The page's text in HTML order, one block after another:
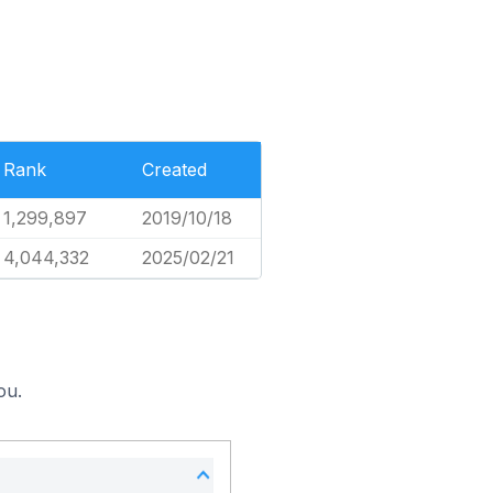
Rank Created
1,299,897
2019/10/18
4,044,332
2025/02/21